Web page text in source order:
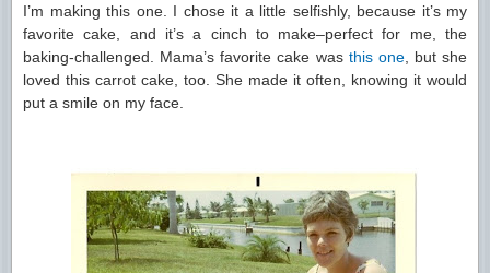
I’m making this one. I chose it a little selfishly, because it’s my
favorite cake, and it’s a cinch to make–perfect for me, the
baking-challenged. Mama’s favorite cake was this one, but she
loved this carrot cake, too. She made it often, knowing it would
put a smile on my face.